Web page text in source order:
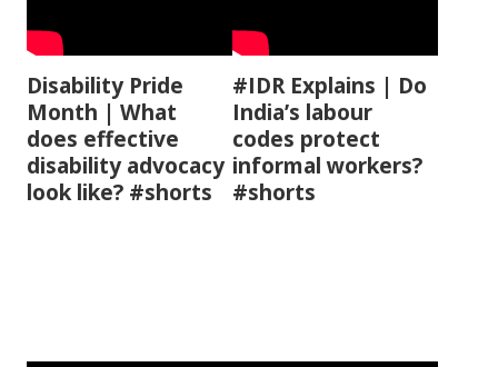
Disability Pride
Month | What
does effective
disability advocacy
look like? #shorts
#IDR Explains | Do
India’s labour
codes protect
informal workers?
#shorts